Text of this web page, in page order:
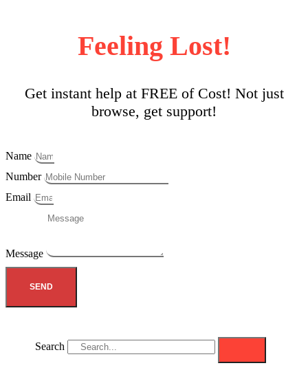
Feeling Lost!
Get instant help at FREE of Cost! Not just
browse, get support!
Name
Number
Email
Message
SEND
Search